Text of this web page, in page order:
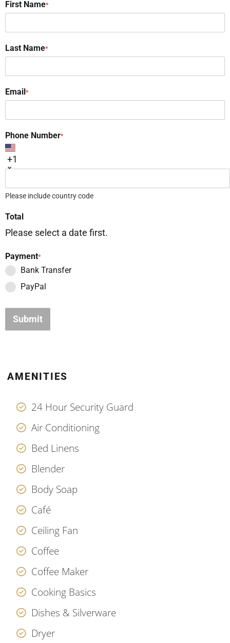
First Name*
Last Name*
Email*
Phone Number*
+1
Please include country code
Total
Please select a date first.
Payment*
Bank Transfer
PayPal
Submit
AMENITIES
24 Hour Security Guard
Air Conditioning
Bed Linens
Blender
Body Soap
Café
Ceiling Fan
Coffee
Coffee Maker
Cooking Basics
Dishes & Silverware
Dryer